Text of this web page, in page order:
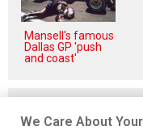
Mansell's famous
Dallas GP 'push
and coast'
We Care About